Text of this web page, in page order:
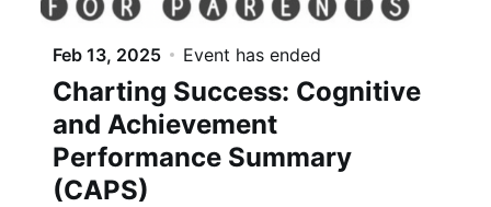
Feb 13, 2025 Event has ended
Charting Success: Cognitive
and Achievement
Performance Summary
(CAPS)